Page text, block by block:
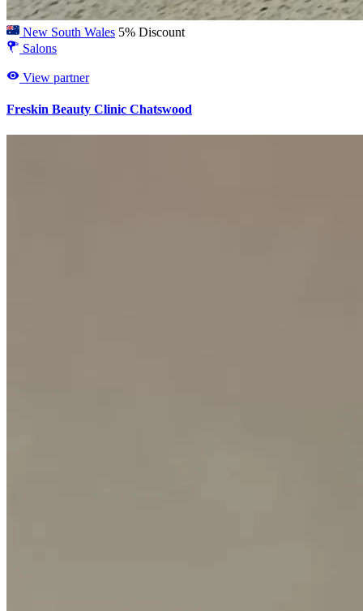
New South Wales 5% Discount
Salons
View partner
Freskin Beauty Clinic Chatswood